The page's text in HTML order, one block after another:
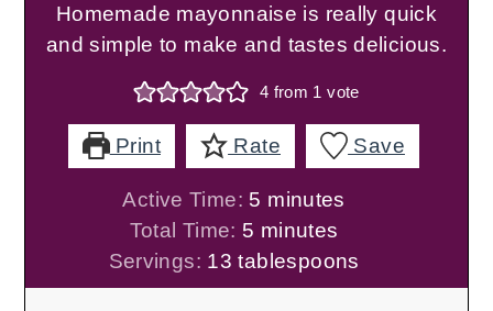
Homemade mayonnaise is really quick
and simple to make and tastes delicious.
4 from 1 vote
Print Rate Save
Active Time: 5 minutes
minutes
Total Time: 5 minutes
minutes
Servings: 13 tablespoons